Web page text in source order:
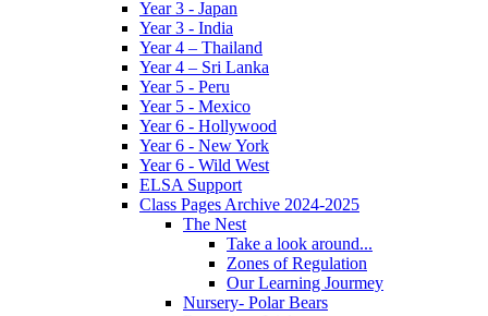
Year 3 - Japan
Year 3 - India
Year 4 – Thailand
Year 4 – Sri Lanka
Year 5 - Peru
Year 5 - Mexico
Year 6 - Hollywood
Year 6 - New York
Year 6 - Wild West
ELSA Support
Class Pages Archive 2024-2025
The Nest
Take a look around...
Zones of Regulation
Our Learning Jourmey
Nursery- Polar Bears